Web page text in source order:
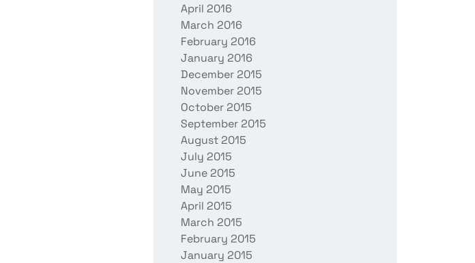
April 2016
March 2016
February 2016
January 2016
December 2015
November 2015
October 2015
September 2015
August 2015
July 2015
June 2015
May 2015
April 2015
March 2015
February 2015
January 2015